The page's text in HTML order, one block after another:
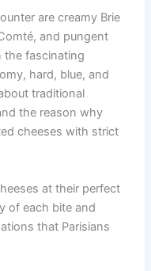
are creamy Brie
and pungent
the fascinating
hard, blue, and
traditional
the reason why
cheeses with strict
at their perfect
of each bite and
that Parisians